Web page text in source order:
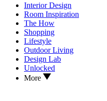
Interior Design
Room Inspiration
The How
Shopping
Lifestyle
Outdoor Living
Design Lab
Unlocked
More